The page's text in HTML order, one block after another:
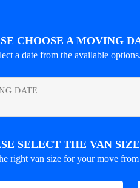
CHOOSE A MOVING
a date from the available
DATE
SELECT THE VAN
right van size for your move